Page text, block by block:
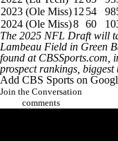
2023 (Ole Miss)12 54
2024 (Ole Miss)8 60
The 2025 NFL Draftwill
Lambeau Field in Green
found at CBSSports.com ,
prospect rankings biggest
Add CBS Sports on
Join the Conversation
comments